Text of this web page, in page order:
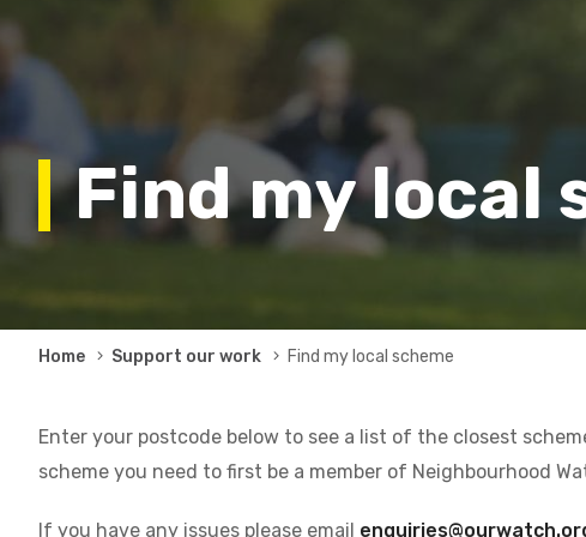
Find my local
Breadcrumb
Home Support our work Find my local scheme
Enter your postcode below to see a list of the closest
scheme you need to first be a member of Neighbourhood
If you have any issues please email